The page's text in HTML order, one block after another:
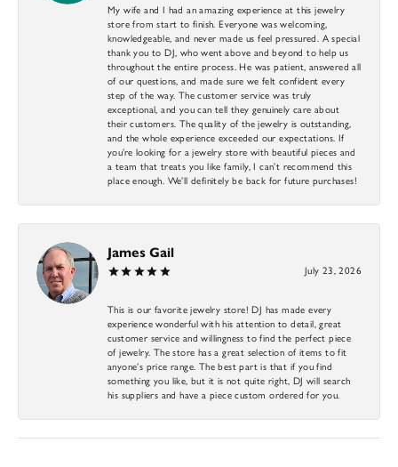
My wife and I had an amazing experience at this jewelry
store from start to finish. Everyone was welcoming,
knowledgeable, and never made us feel pressured. A special
thank you to DJ, who went above and beyond to help us
throughout the entire process. He was patient, answered all
of our questions, and made sure we felt confident every
step of the way. The customer service was truly
exceptional, and you can tell they genuinely care about
their customers. The quality of the jewelry is outstanding,
and the whole experience exceeded our expectations. If
you’re looking for a jewelry store with beautiful pieces and
a team that treats you like family, I can’t recommend this
place enough. We’ll definitely be back for future purchases!
James Gail
July 23, 2026
This is our favorite jewelry store! DJ has made every
experience wonderful with his attention to detail, great
customer service and willingness to find the perfect piece
of jewelry. The store has a great selection of items to fit
anyone’s price range. The best part is that if you find
something you like, but it is not quite right, DJ will search
his suppliers and have a piece custom ordered for you.